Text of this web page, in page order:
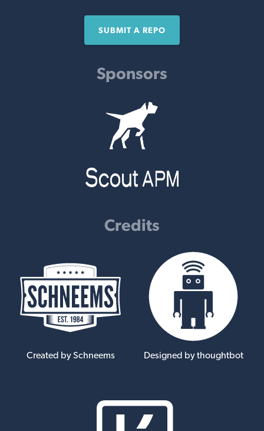
SUBMIT A REPO
Sponsors
Credits
Created by Schneems Designed by thoughtbot